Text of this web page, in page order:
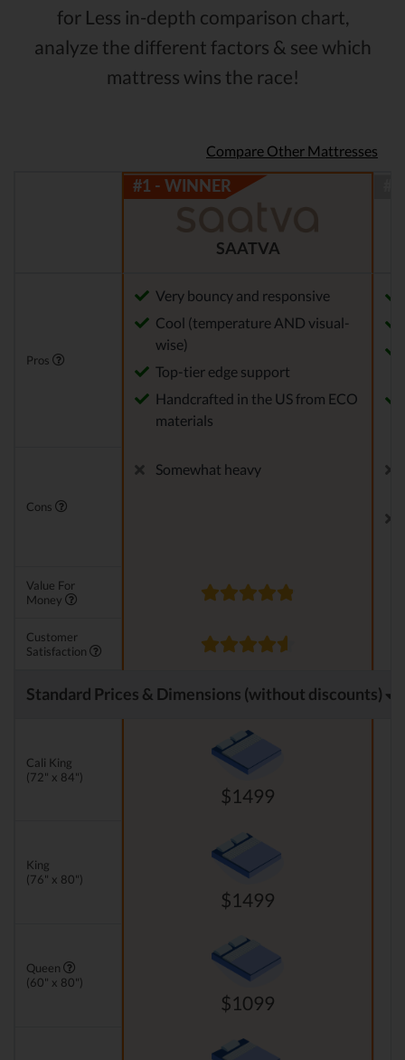
for Less in-depth comparison chart,
analyze the different factors & see which
mattress wins the race!
Compare Other Mattresses
SAATVA
Pros
Very bouncy and responsive
Cool (temperature AND visual-
wise)
Top-tier edge support
Handcrafted in the US from ECO
materials
Cons
Somewhat heavy
Value For
Money
Customer
Satisfaction
Standard Prices & Dimensions (without discounts)
Cali King
(72" x 84")
$1499
King
(76" x 80")
$1499
Queen
(60" x 80")
$1099